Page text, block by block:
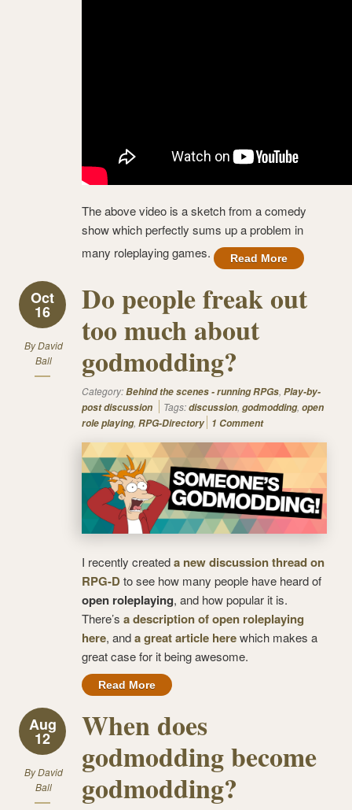
The above video is a sketch from a comedy
show which perfectly sums up a problem in
many roleplaying games.
Read More
Oct
16
ByDavid
Ball
Do people freak out
too much about
godmodding?
Category:Behind the scenes - running RPGs, Play-by-
post discussion
Tags:discussion, godmodding, open
role playing, RPG-Directory 1 Comment
I recently createda new discussion thread on
RPG-Dto see how many people have heard of
open roleplaying, and how popular it is.
There’s a description of open roleplaying
here, anda great article herewhich makes a
great case for it being awesome.
Read More
Aug
12
ByDavid
Ball
When does
godmodding become
godmodding?